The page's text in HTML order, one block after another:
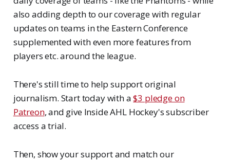
also adding depth to our coverage with regular
updates on teams in the Eastern Conference
supplemented with even more features from
players etc. around the league.
There's still time to help support original
journalism. Start today with a$3 pledge on
Patreon, and give Inside AHL Hockey's subscriber
access a trial.
Then, show your support and match our